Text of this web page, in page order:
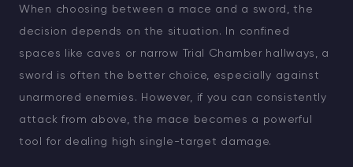
When choosing between a mace and a sword, the
decision depends on the situation. In confined
spaces like caves or narrow Trial Chamber hallways, a
sword is often the better choice, especially against
unarmored enemies. However, if you can consistently
attack from above, the mace becomes a powerful
tool for dealing high single-target damage.